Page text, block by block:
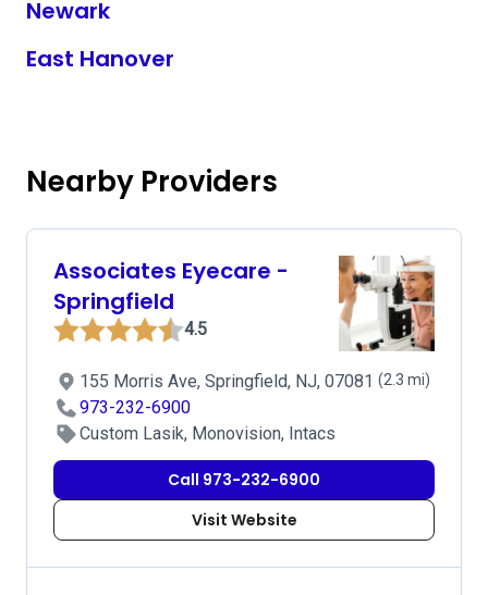
Newark
East Hanover
Nearby Providers
Associates Eyecare -
Springfield
4.5
155 Morris Ave, Springfield, NJ, 07081 (2.3 mi)
973-232-6900
Custom Lasik, Monovision, Intacs
Call 973-232-6900
Visit Website